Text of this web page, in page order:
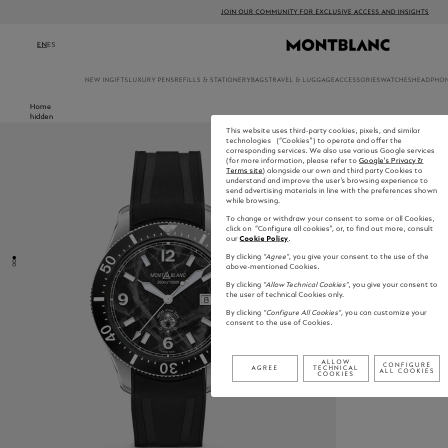
JOIN OUR COMMUNITY FOR EXCLUSIVE ACCESS AND INSIGHTS
EN ES
NEW INGIFTS LUXURY PENS REFILLS & STATIONERY BAGS TRAVEL & LUGGAGEACCESSORIESWATCHES
Home
hidden
$3,980.00
Select a
selected
The first-
Montblanc
pattern dial
glacier of
called
stainless steel case and
colour
metres.
Call
This website uses third-party cookies, pixels, and similar
technologies (“Cookies”) to operate and offer the
corresponding services. We also use various Google services
(for more information, please refer to Google's Privacy &
Terms site) alongside our own and third party Cookies to
understand and improve the user’s browsing experience to
send advertising materials in line with the preferences shown
while browsing.
To change or withdraw your consent to some or all Cookies,
click on “Configure all cookies”, or, to find out more, consult
ourCookie Policy.
By clicking "Agree", you give your consent to the use of the
above-mentioned Cookies.
By clicking "Allow Technical Cookies", you give your consent to
the user of technical Cookies only.
By clicking "Configure All Cookies", you can customize your
consent to the use of Cookies.
AGREE
ALLOW
TECHNICAL
COOKIES
CONFIGURE
ALL COOKIES